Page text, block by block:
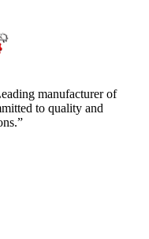
manufacturer of
to quality and